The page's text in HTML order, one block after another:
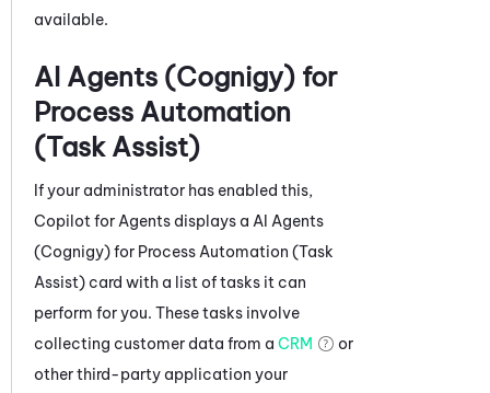
available.
AI Agents (Cognigy) for
Process Automation
(Task Assist)
If your administrator has enabled this,
Copilot for Agents displays a AI Agents
(Cognigy) for Process Automation (Task
Assist) card with a list of tasks it can
perform for you. These tasks involve
collecting customer data from a CRM
or
other third-party application your